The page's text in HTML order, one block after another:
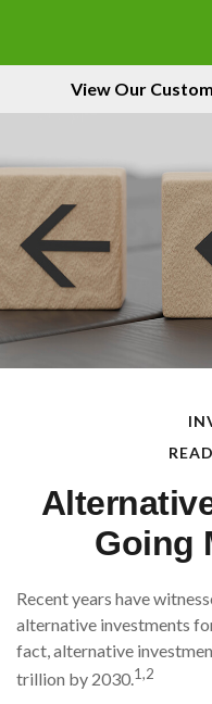
View Our
Going
Recent years have
alternative investments
fact, alternative
trillion by 2030.1,2